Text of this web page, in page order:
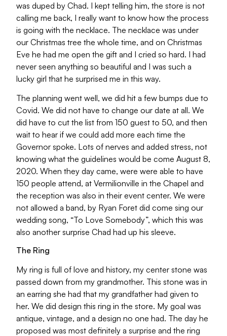
was duped by Chad. I kept telling him, the store is not
calling me back, I really want to know how the process
is going with the necklace. The necklace was under
our Christmas tree the whole time, and on Christmas
Eve he had me open the gift and I cried so hard. I had
never seen anything so beautiful and I was such a
lucky girl that he surprised me in this way.
The planning went well, we did hit a few bumps due to
Covid. We did not have to change our date at all. We
did have to cut the list from 150 guest to 50, and then
wait to hear if we could add more each time the
Governor spoke. Lots of nerves and added stress, not
knowing what the guidelines would be come August 8,
2020. When they day came, were were able to have
150 people attend, at Vermilionville in the Chapel and
the reception was also in their event center. We were
not allowed a band, by Ryan Foret did come sing our
wedding song, “To Love Somebody”, which this was
also another surprise Chad had up his sleeve.
The Ring
My ring is full of love and history, my center stone was
passed down from my grandmother. This stone was in
an earring she had that my grandfather had given to
her. We did design this ring in the store. My goal was
antique, vintage, and a design no one had. The day he
proposed was most definitely a surprise and the ring